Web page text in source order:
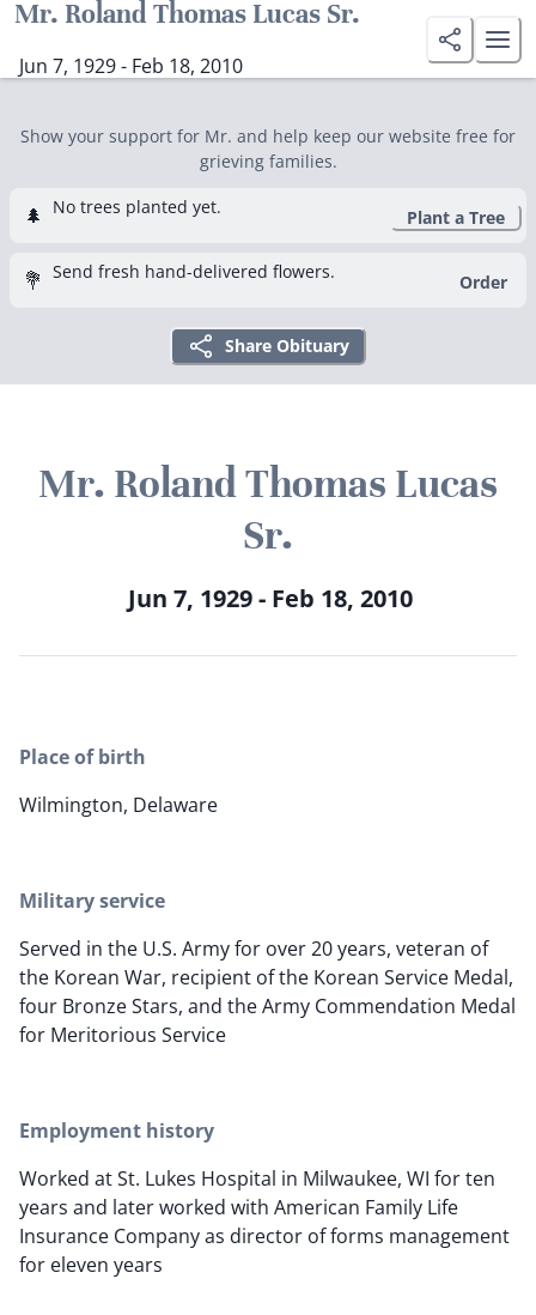
Mr. Roland Thomas Lucas Sr.
Jun 7, 1929 - Feb 18, 2010
Show your support for Mr. and help keep our website free for
grieving families.
🌲 No trees planted yet. Plant a Tree
💐 Send fresh hand-delivered flowers. Order
Share Obituary
Mr. Roland Thomas Lucas
Sr.
Jun 7, 1929 - Feb 18, 2010
Place of birth
Wilmington, Delaware
Military service
Served in the U.S. Army for over 20 years, veteran of
the Korean War, recipient of the Korean Service Medal,
four Bronze Stars, and the Army Commendation Medal
for Meritorious Service
Employment history
Worked at St. Lukes Hospital in Milwaukee, WI for ten
years and later worked with American Family Life
Insurance Company as director of forms management
for eleven years